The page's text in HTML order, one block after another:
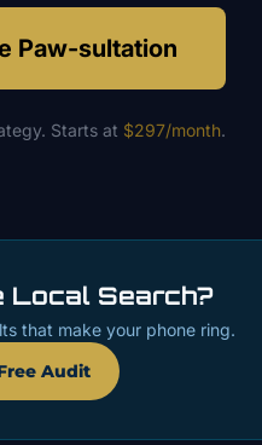
Paw-sultation
Starts at $297/month.
Local Search?
that make your phone ring.
Audit